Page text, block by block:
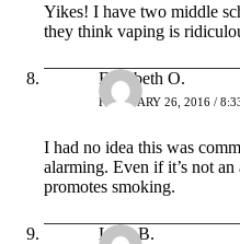
Yikes! I have two middle
they think vaping is
Elizabeth O.
FEBRUARY 26, 2016 /
I had no idea this was
alarming. Even if it’s not
promotes smoking.
Lana B.